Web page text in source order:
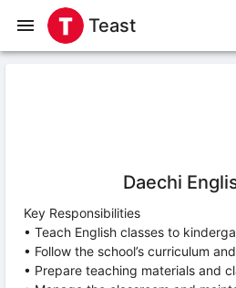
Teast
Daechi
Key Responsibilities
• Teach English classes to
• Follow the school’s curriculum
• Prepare teaching materials and